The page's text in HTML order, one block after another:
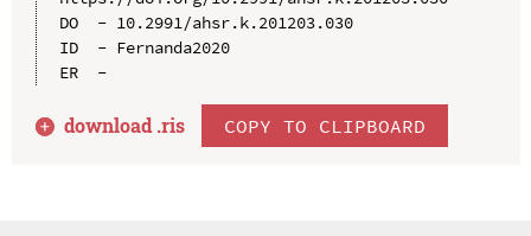
DO  - 10.2991/ahsr.k.201203.030
ID  - Fernanda2020
ER  -
download .ris COPY TO CLIPBOARD